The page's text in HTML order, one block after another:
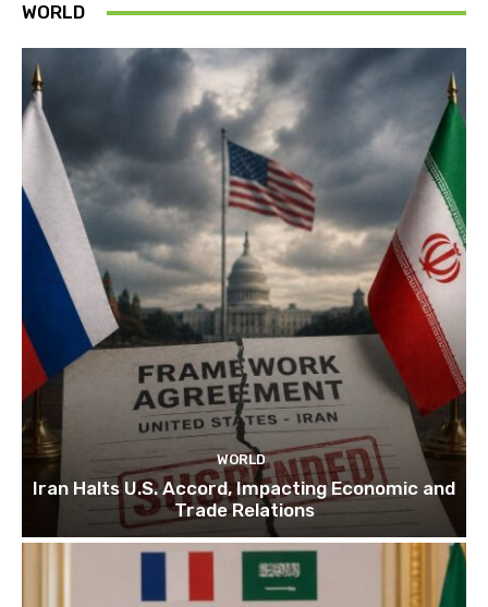
WORLD
WORLD
Iran Halts U.S. Accord, Impacting Economic and
Trade Relations